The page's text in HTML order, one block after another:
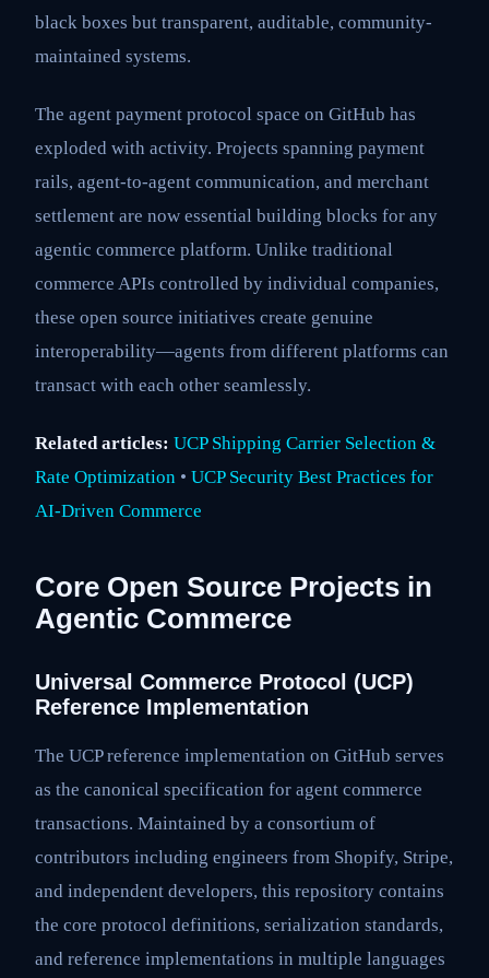
black boxes but transparent, auditable, community-
maintained systems.
The agent payment protocol space on GitHub has
exploded with activity. Projects spanning payment
rails, agent-to-agent communication, and merchant
settlement are now essential building blocks for any
agentic commerce platform. Unlike traditional
commerce APIs controlled by individual companies,
these open source initiatives create genuine
interoperability—agents from different platforms can
transact with each other seamlessly.
Related articles: UCP Shipping Carrier Selection &
Rate Optimization • UCP Security Best Practices for
AI-Driven Commerce
Core Open Source Projects in
Agentic Commerce
Universal Commerce Protocol (UCP)
Reference Implementation
The UCP reference implementation on GitHub serves
as the canonical specification for agent commerce
transactions. Maintained by a consortium of
contributors including engineers from Shopify, Stripe,
and independent developers, this repository contains
the core protocol definitions, serialization standards,
and reference implementations in multiple languages